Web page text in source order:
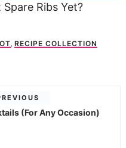
Ribs Yet?
, RECIPE COLLECTION
(For Any Occasion)